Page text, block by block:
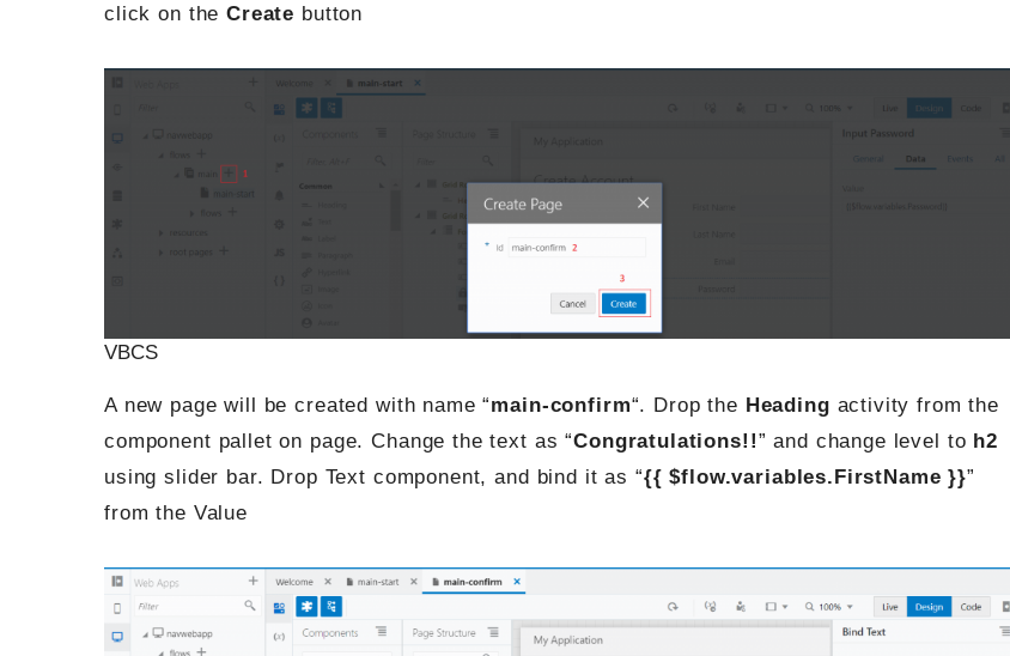
click on theCreate button
VBCS
A new page will be created with name “main-confirm“. Drop the Heading activity from the
component pallet on page. Change the text as “Congratulations!!” and change level to h2
using slider bar. Drop Text component, and bind it as “{{ $flow.variables.FirstName }}”
from the Value